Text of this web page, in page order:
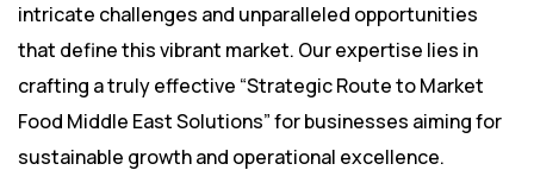
intricate challenges and unparalleled opportunities
that define this vibrant market. Our expertise lies in
crafting a truly effective “Strategic Route to Market
Food Middle East Solutions” for businesses aiming for
sustainable growth and operational excellence.